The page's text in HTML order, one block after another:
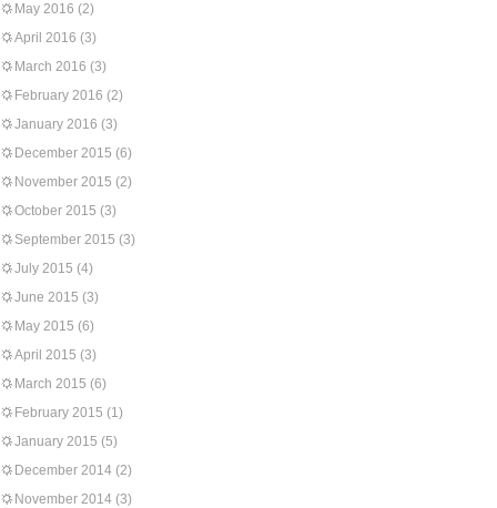
May 2016 (2)
April 2016 (3)
March 2016 (3)
February 2016 (2)
January 2016 (3)
December 2015 (6)
November 2015 (2)
October 2015 (3)
September 2015 (3)
July 2015 (4)
June 2015 (3)
May 2015 (6)
April 2015 (3)
March 2015 (6)
February 2015 (1)
January 2015 (5)
December 2014 (2)
November 2014 (3)